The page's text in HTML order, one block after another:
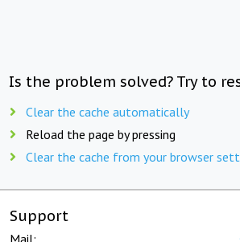
Is the problem solved? Try to
Clear the cache automatically
Reload the page by pressing
Clear the cache from your browser
Support
Mail: